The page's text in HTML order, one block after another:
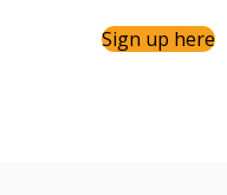
Sign up here